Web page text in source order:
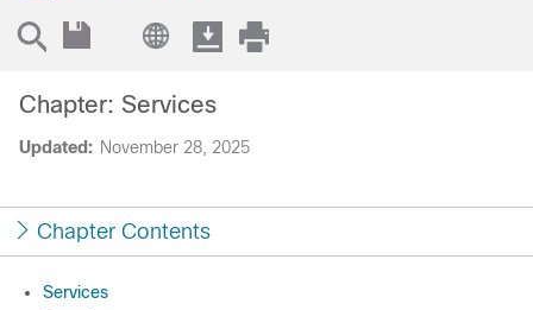
Updated: November 28, 2025
Chapter: Services
Chapter Contents
Services